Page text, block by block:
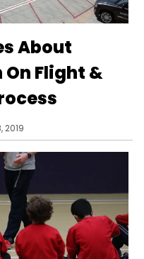
About
Flight &
2019